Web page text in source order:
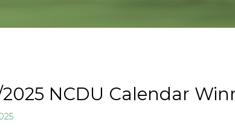
NCDU Calendar